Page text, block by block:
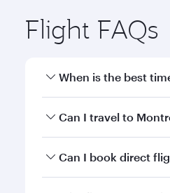
Flight FAQs
When is the best
Book your flight to
Can I travel to
Yes, you can travel to
Can I book direct